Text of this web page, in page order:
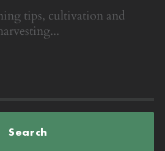
tips, cultivation and
Search